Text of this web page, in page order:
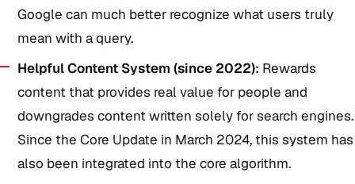
Google can much better recognize what users truly
mean with a query.
Helpful Content System (since 2022): Rewards
content that provides real value for people and
downgrades content written solely for search engines.
Since the Core Update in March 2024, this system has
also been integrated into the core algorithm.